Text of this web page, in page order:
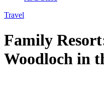
Travel
Family
Woodloch in